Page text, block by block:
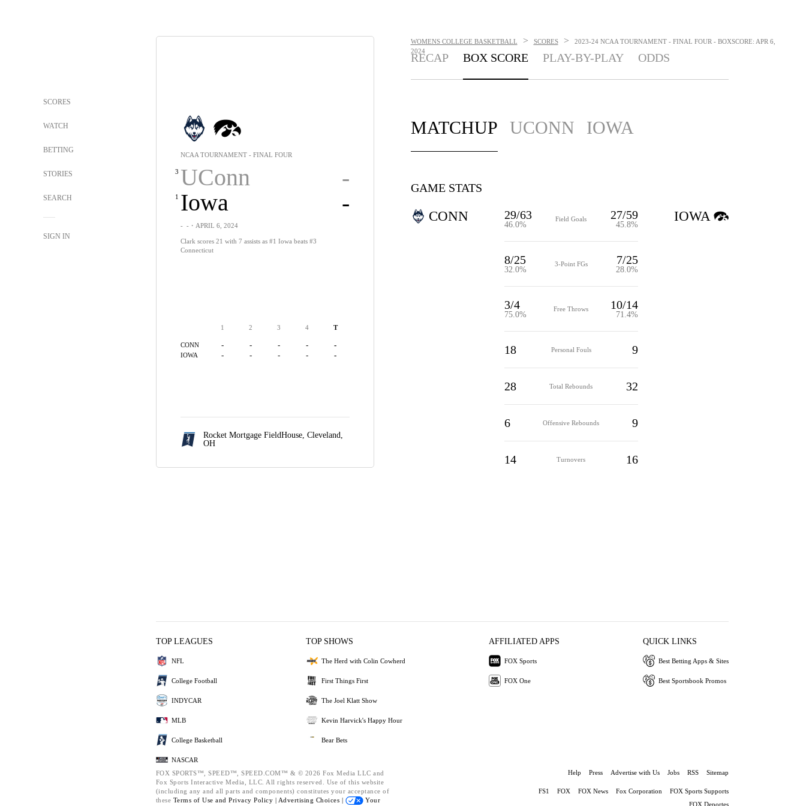
SCORES
WATCH
BETTING
STORIES
SEARCH
SIGN IN
NCAA TOURNAMENT - FINAL FOUR
3 UConn -
1 Iowa -
- -・APRIL 6, 2024
Clark scores 21 with 7 assists as #1 Iowa beats #3
Connecticut
1 2 3 4 T
CONN - - - - -
IOWA - - - - -
Rocket Mortgage FieldHouse, Cleveland,
OH
WOMENS COLLEGE BASKETBALL > SCORES >
2023-24 NCAA TOURNAMENT - FINAL FOUR - BOXSCORE: APR 6,
2024
RECAP BOX SCORE PLAY-BY-PLAY ODDS
MATCHUP UCONN IOWA
GAME STATS
CONN 29/63
46.0%
Field Goals 27/59
45.8%
8/25
32.0%
3-Point FGs 7/25
28.0%
3/4
75.0%
Free Throws 10/14
71.4%
18 Personal Fouls 9
28 Total Rebounds 32
6 Offensive Rebounds 9
14 Turnovers 16
IOWA
TOP LEAGUES
NFL
College Football
INDYCAR
MLB
College Basketball
NASCAR
TOP SHOWS
The Herd with Colin Cowherd
First Things First
The Joel Klatt Show
Kevin Harvick's Happy Hour
Bear Bets
AFFILIATED APPS
FOX Sports
FOX One
QUICK LINKS
Best Betting Apps & Sites
Best Sportsbook Promos
FOX SPORTS™, SPEED™, SPEED.COM™ & © 2026 Fox Media LLC and
Fox Sports Interactive Media, LLC. All rights reserved. Use of this website
(including any and all parts and components) constitutes your acceptance of
these Terms of Use and Privacy Policy | Advertising Choices |
Your
Help Press Advertise with Us Jobs RSS Sitemap
FS1 FOX FOX News Fox Corporation
FOX Sports Supports
FOX Deportes